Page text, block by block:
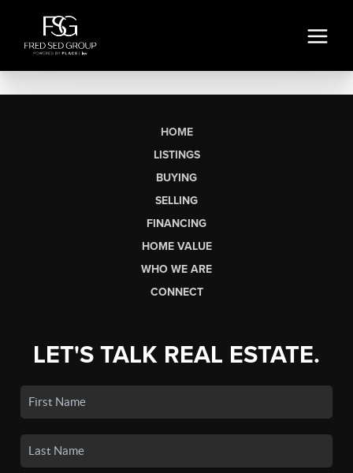
HOME
LISTINGS
BUYING
SELLING
FINANCING
HOME VALUE
WHO WE ARE
CONNECT
LET'S TALK REAL ESTATE.